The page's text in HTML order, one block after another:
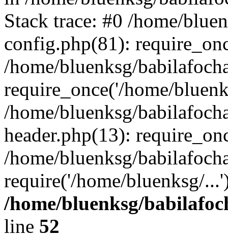
Stack trace: #0 /home/
config.php(81):
/home/bluenksg/
require_once('/home/
/home/bluenksg/
header.php(13):
/home/bluenksg/
require('/home/bluenksg/
/home/bluenksg/
line 52